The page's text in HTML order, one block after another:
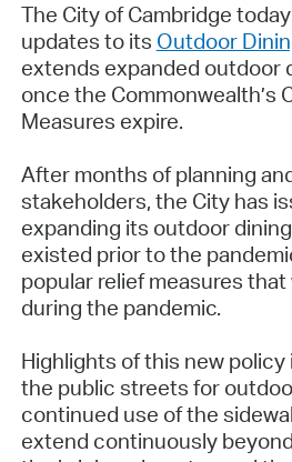
The City of Cambridge
updates to its Outdoor
extends expanded outdoor
once the Commonwealth’s
Measures expire.
After months of planning
stakeholders, the City has
expanding its outdoor
existed prior to the
popular relief measures
during the pandemic.
Highlights of this new
the public streets for
continued use of the
extend continuously